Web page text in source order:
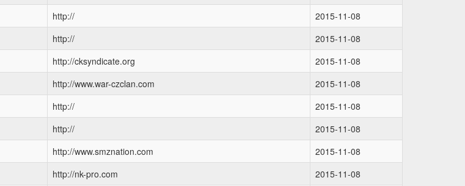
http://
2015-11-08
http://
2015-11-08
http://cksyndicate.org
2015-11-08
http://www.war-czclan.com
2015-11-08
http://
2015-11-08
http://
2015-11-08
http://www.smznation.com
2015-11-08
http://nk-pro.com
2015-11-08